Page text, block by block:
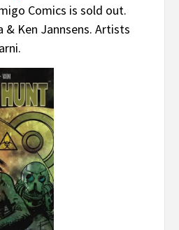
Comics is sold out.
& Ken Jannsens. Artists